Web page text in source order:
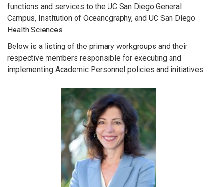
functions and services to the UC San Diego General
Campus, Institution of Oceanography, and UC San Diego
Health Sciences.
Below is a listing of the primary workgroups and their
respective members responsible for executing and
implementing Academic Personnel policies and initiatives.